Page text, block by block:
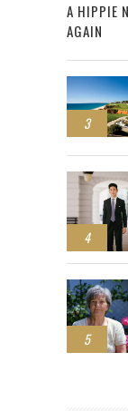
A HIPPIE
AGAIN
3
4
5